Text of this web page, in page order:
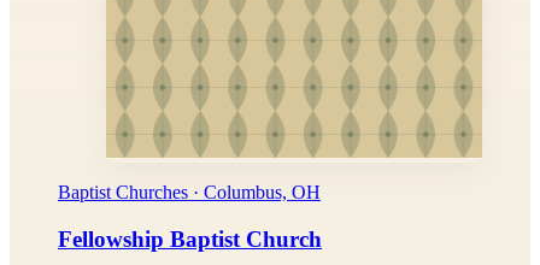
Baptist Churches · Columbus, OH
Fellowship Baptist Church